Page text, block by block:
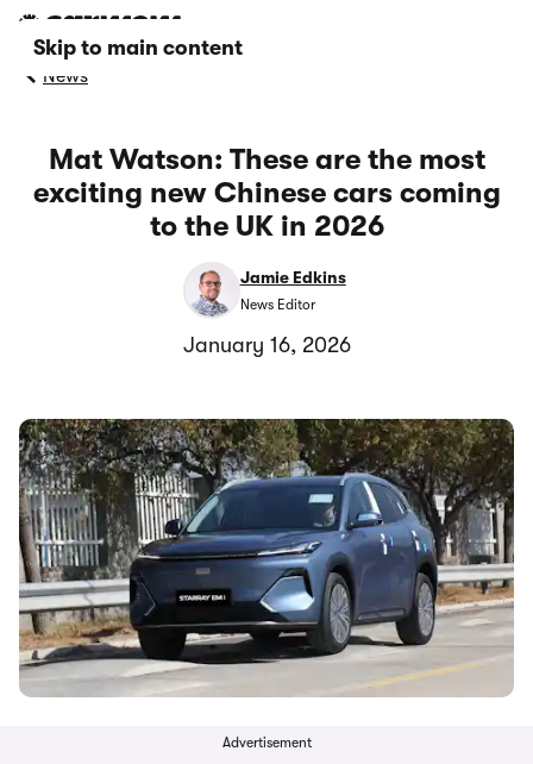
Skip to main content
News
Mat Watson: These are the most
exciting new Chinese cars coming
to the UK in 2026
Jamie Edkins
News Editor
January 16, 2026
Advertisement